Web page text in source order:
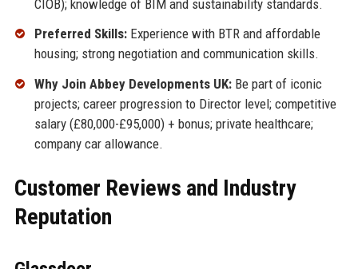
CIOB); knowledge of BIM and sustainability standards.
Preferred Skills:Experience with BTR and affordable
housing; strong negotiation and communication skills.
Why Join Abbey Developments UK:Be part of iconic
projects; career progression to Director level; competitive
salary (£80,000-£95,000) + bonus; private healthcare;
company car allowance.
Customer Reviews and Industry
Reputation